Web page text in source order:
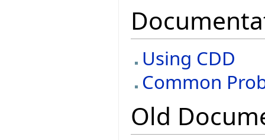
Using CDD
Common
Old